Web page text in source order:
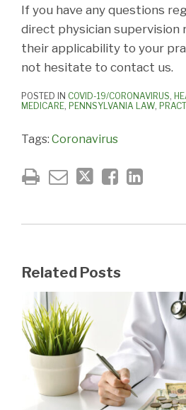
If you have any questions
direct physician supervision
their applicability to your
not hesitate to contact us.
POSTED IN COVID-19/CORONAVIRUS,
MEDICARE, PENNSYLVANIA LAW,
Tags: Coronavirus
Related Posts